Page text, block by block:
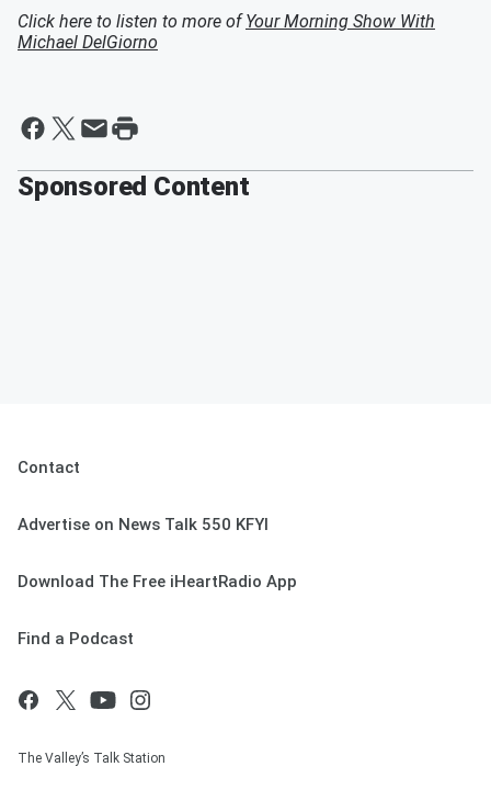
Click here to listen to more ofYour Morning Show With
Michael DelGiorno
Sponsored Content
Contact
Advertise on News Talk 550 KFYI
Download The Free iHeartRadio App
Find a Podcast
The Valley’s Talk Station